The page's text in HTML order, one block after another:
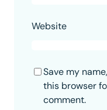
Website
Save my
this browser
comment.